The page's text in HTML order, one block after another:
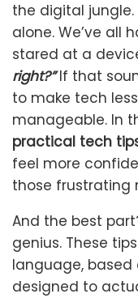
the digital jungle.
alone. We’ve all
stared at a
right?”If that
to make tech
manageable. In
practical tech
feel more
those frustrating
And the best
genius. These
language,
designed to